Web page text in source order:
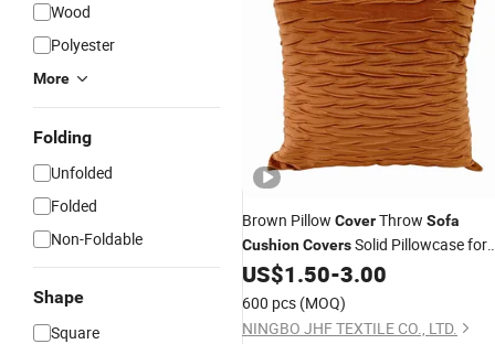
Wood
Polyester
More
Folding
Unfolded
Folded
Non-Foldable
Shape
Square
Brown Pillow CoverThrow Sofa
CushionCoversSolid Pillowcase for
Bed Chair Home Decor Pillow Case
US$1.50-3.00
600 pcs (MOQ)
NINGBO JHF TEXTILE CO., LTD.